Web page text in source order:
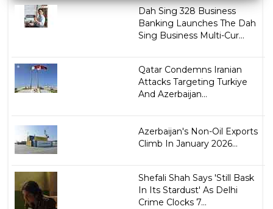
Dah Sing 328 Business
Banking Launches The Dah
Sing Business Multi-Cur...
Qatar Condemns Iranian
Attacks Targeting Turkiye
And Azerbaijan...
Azerbaijan's Non-Oil Exports
Climb In January 2026...
Shefali Shah Says 'Still Bask
In Its Stardust' As Delhi
Crime Clocks 7...